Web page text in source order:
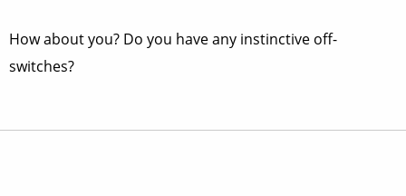
How about you? Do you have any instinctive off-
switches?